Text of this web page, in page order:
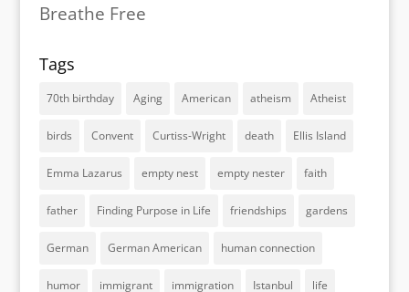
Breathe Free
Tags
70th birthday Aging American atheism Atheist
birds Convent Curtiss-Wright death Ellis Island
Emma Lazarus empty nest empty nester faith
father Finding Purpose in Life friendships gardens
German German American human connection
humor immigrant immigration Istanbul life